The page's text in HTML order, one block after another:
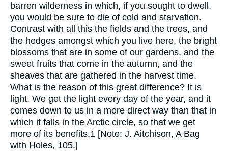
barren wilderness in which, if you sought to dwell,
you would be sure to die of cold and starvation.
Contrast with all this the fields and the trees, and
the hedges amongst which you live here, the bright
blossoms that are in some of our gardens, and the
sweet fruits that come in the autumn, and the
sheaves that are gathered in the harvest time.
What is the reason of this great difference? It is
light. We get the light every day of the year, and it
comes down to us in a more direct way than that in
which it falls in the Arctic circle, so that we get
more of its benefits.1 [Note: J. Aitchison, A Bag
with Holes, 105.]